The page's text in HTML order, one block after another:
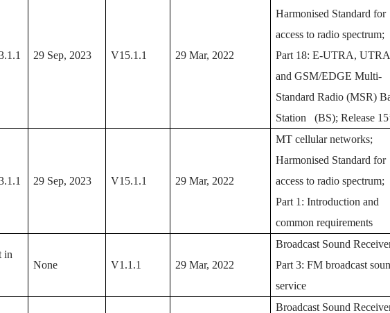
29 Sep, 2023 V15.1.1 29 Mar, 2022
Harmonised Standard for
access to radio spectrum;
Part 18: E-UTRA, UTRA
and GSM/EDGE Multi-
Standard Radio (MSR)
Station (BS); Release
29 Sep, 2023 V15.1.1 29 Mar, 2022
MT cellular networks;
Harmonised Standard for
access to radio spectrum;
Part 1: Introduction and
common requirements
in
None V1.1.1 29 Mar, 2022
Broadcast Sound
Part 3: FM broadcast
service
Broadcast Sound